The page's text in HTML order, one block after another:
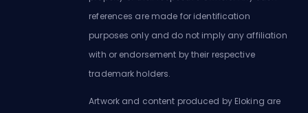
references are made for identification
purposes only and do not imply any affiliation
with or endorsement by their respective
trademark holders.
Artwork and content produced by Eloking are